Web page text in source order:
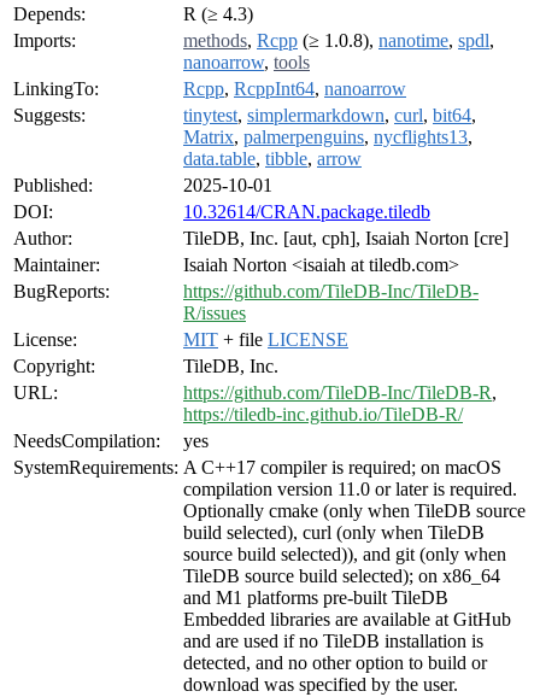
Depends:
R (≥ 4.3)
Imports:
methods, Rcpp (≥ 1.0.8), nanotime, spdl,
nanoarrow, tools
LinkingTo:
Rcpp, RcppInt64, nanoarrow
Suggests:
tinytest, simplermarkdown, curl, bit64,
Matrix, palmerpenguins, nycflights13,
data.table, tibble, arrow
Published:
2025-10-01
DOI:
10.32614/CRAN.package.tiledb
Author:
TileDB, Inc. [aut, cph], Isaiah Norton [cre]
Maintainer:
Isaiah Norton <isaiah at tiledb.com>
BugReports:
https://github.com/TileDB-Inc/TileDB-
R/issues
License:
MIT + file LICENSE
Copyright:
TileDB, Inc.
URL:
https://github.com/TileDB-Inc/TileDB-R,
https://tiledb-inc.github.io/TileDB-R/
NeedsCompilation:
yes
SystemRequirements: A C++17 compiler is required; on macOS
compilation version 11.0 or later is required.
Optionally cmake (only when TileDB source
build selected), curl (only when TileDB
source build selected)), and git (only when
TileDB source build selected); on x86_64
and M1 platforms pre-built TileDB
Embedded libraries are available at GitHub
and are used if no TileDB installation is
detected, and no other option to build or
download was specified by the user.